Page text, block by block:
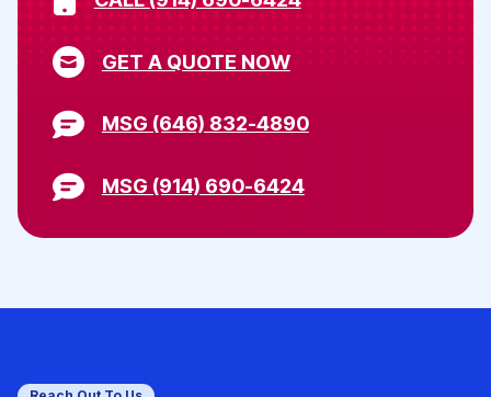
GET A QUOTE NOW
MSG (646) 832-4890
MSG (914) 690-6424